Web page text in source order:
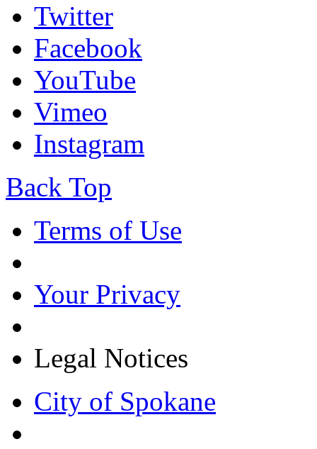
Twitter
Facebook
YouTube
Vimeo
Instagram
Back Top
Terms of Use
Your Privacy
Legal Notices
City of Spokane